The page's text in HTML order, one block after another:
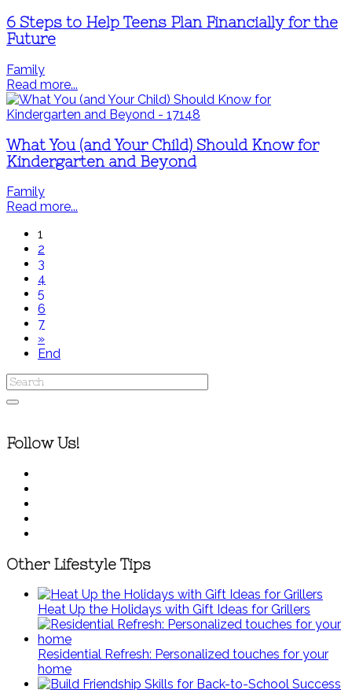
6 Steps to Help Teens Plan Financially for the
Future
Family
Read more...
What You (and Your Child) Should Know for
Kindergarten and Beyond
Family
Read more...
1
2
3
4
5
6
7
»
End
Follow Us!
Other Lifestyle Tips
Heat Up the Holidays with Gift Ideas for Grillers
Residential Refresh: Personalized touches for your
home